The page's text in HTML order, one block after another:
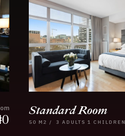
0
Standard Room
50 M2 / 3 ADULTS 1 CHILDREN